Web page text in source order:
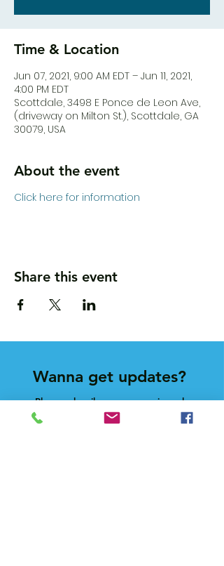
Time & Location
Jun 07, 2021, 9:00 AM EDT – Jun 11, 2021,
4:00 PM EDT
Scottdale, 3498 E Ponce de Leon Ave,
(driveway on Milton St.), Scottdale, GA
30079, USA
About the event
Click here for information
Share this event
Wanna get updates?
Please subscribe, so we can sincerely
spam ya. (all organic: no bots/Russians)